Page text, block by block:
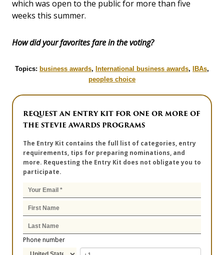
which was open to the public for more than five
weeks this summer.
How did your favorites fare in the voting?
Topics: business awards, International business awards, IBAs,
peoples choice
REQUEST AN ENTRY KIT FOR ONE OR MORE OF
THE STEVIE AWARDS PROGRAMS
The Entry Kit contains the full list of categories, entry
requirements, tips for preparing nominations, and
more. Requesting the Entry Kit does not obligate you to
participate.
Phone number